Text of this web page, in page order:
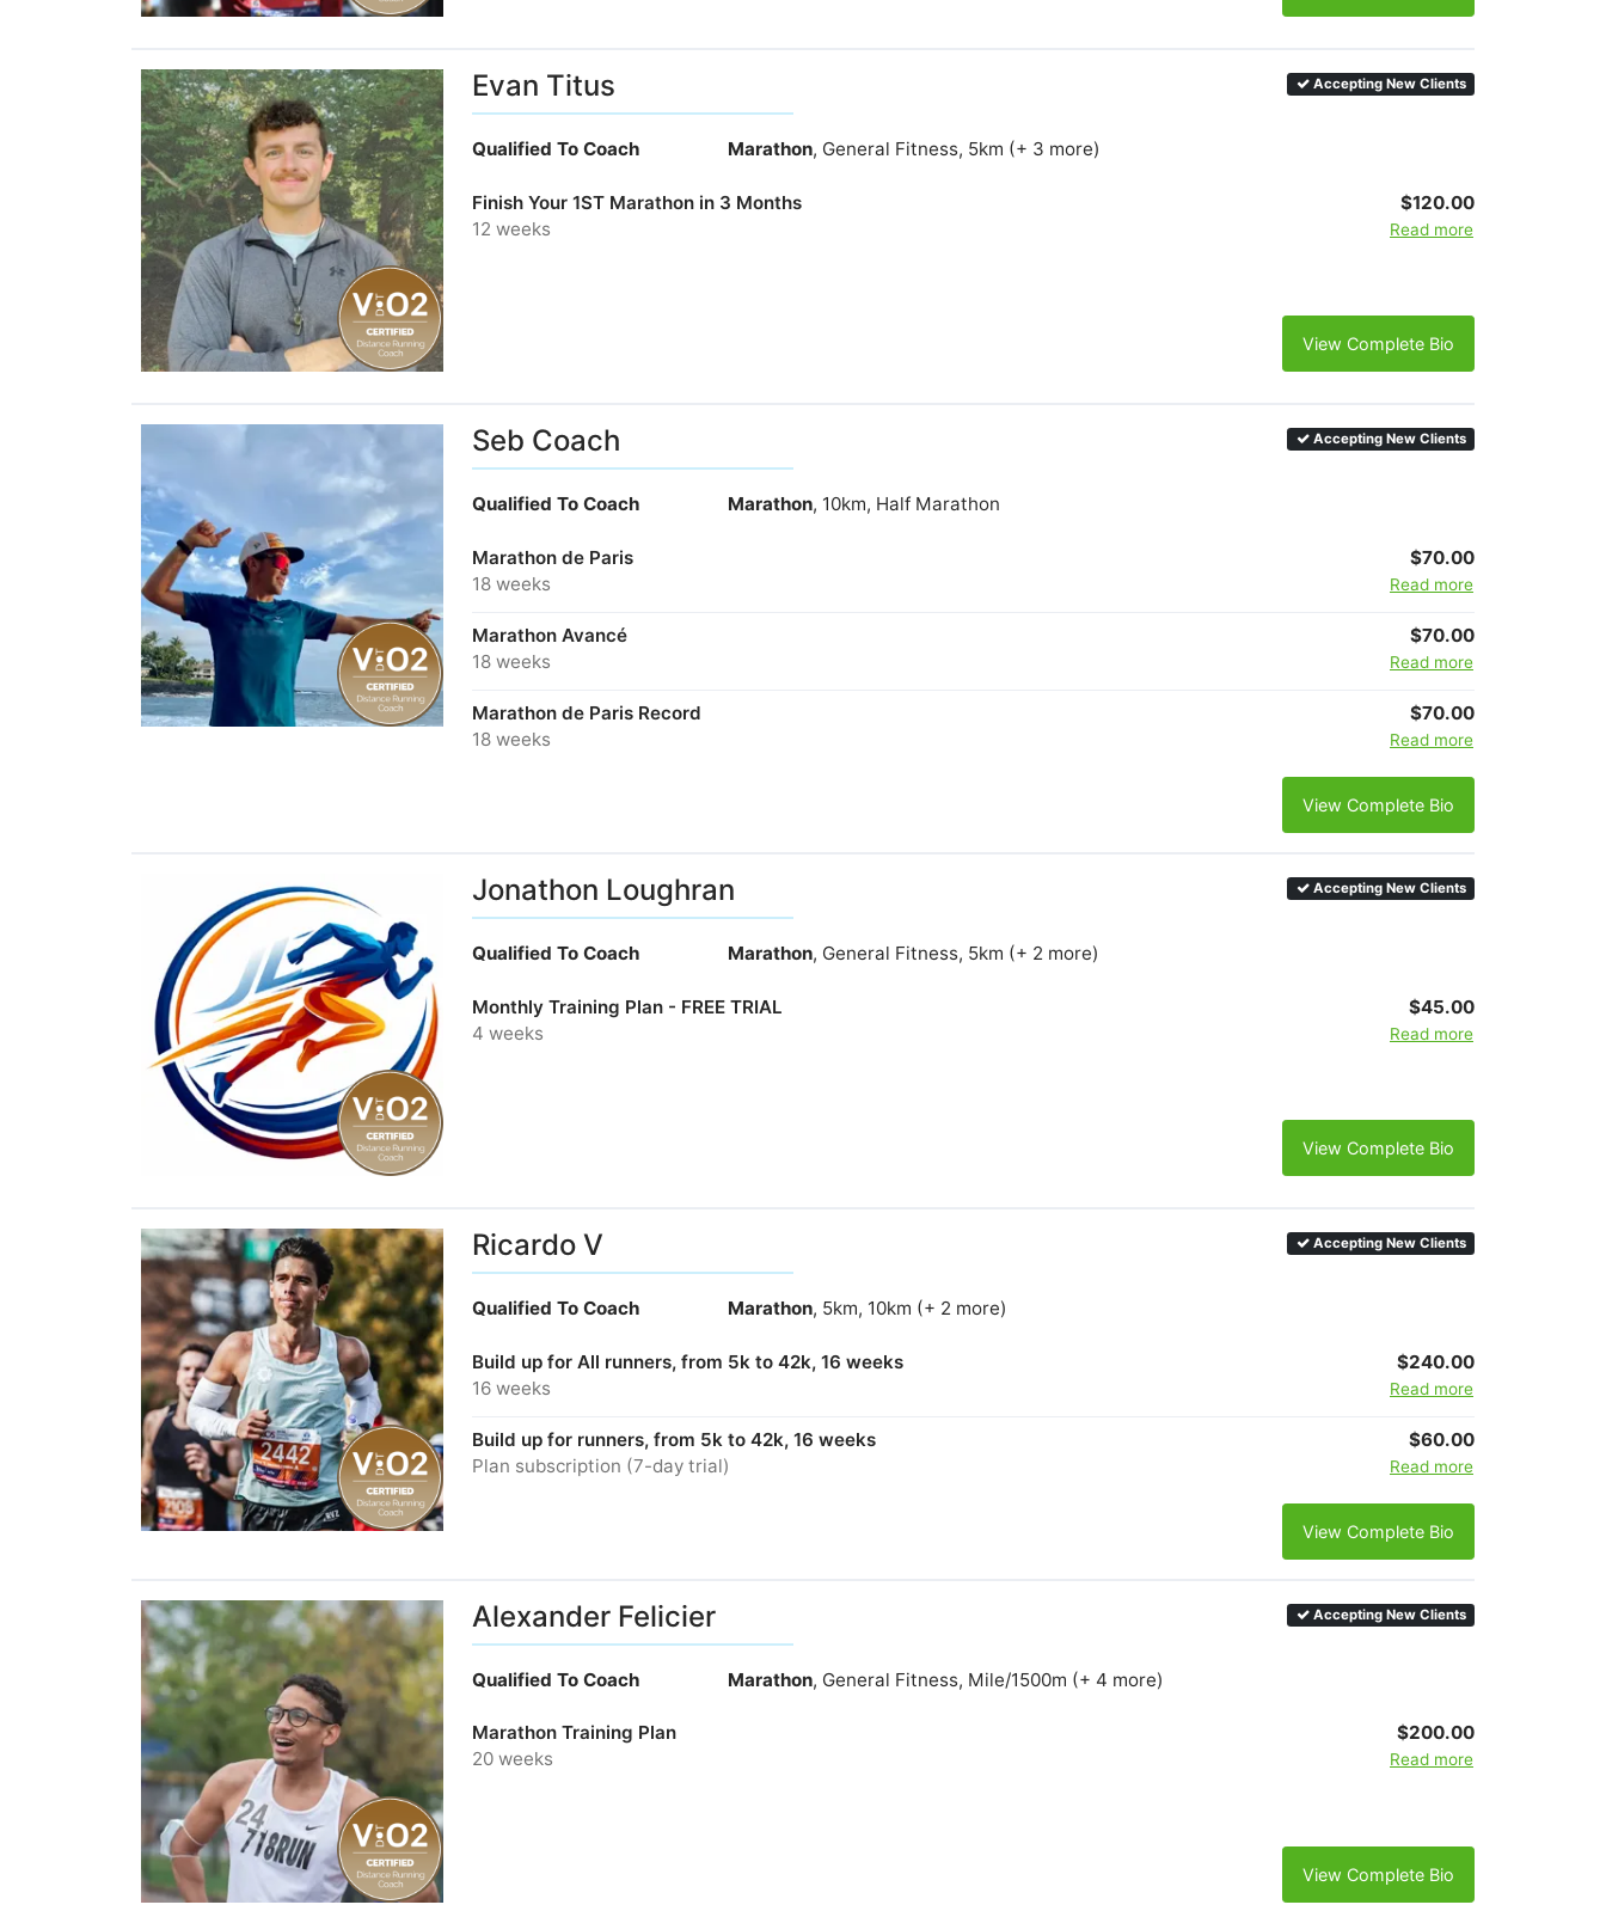
Evan Titus Accepting New Clients
Qualified To Coach Marathon, General Fitness, 5km (+ 3 more)
Finish Your 1ST Marathon in 3 Months
12 weeks
$120.00
Read more
View Complete Bio
Seb Coach Accepting New Clients
Qualified To Coach Marathon, 10km, Half Marathon
Marathon de Paris
18 weeks
$70.00
Read more
Marathon Avancé
18 weeks
$70.00
Read more
Marathon de Paris Record
18 weeks
$70.00
Read more
View Complete Bio
Jonathon Loughran Accepting New Clients
Qualified To Coach Marathon, General Fitness, 5km (+ 2 more)
Monthly Training Plan - FREE TRIAL
4 weeks
$45.00
Read more
View Complete Bio
Ricardo V Accepting New Clients
Qualified To Coach Marathon, 5km, 10km (+ 2 more)
Build up for All runners, from 5k to 42k, 16 weeks
16 weeks
$240.00
Read more
Build up for runners, from 5k to 42k, 16 weeks
Plan subscription (7-day trial)
$60.00
Read more
View Complete Bio
Alexander Felicier Accepting New Clients
Qualified To Coach Marathon, General Fitness, Mile/1500m (+ 4 more)
Marathon Training Plan
20 weeks
$200.00
Read more
View Complete Bio